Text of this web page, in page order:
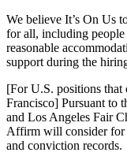
We believe It’s On Us
for all, including
reasonable
support during the
[For U.S. positions that
Francisco] Pursuant to
and Los Angeles Fair
Affirm will consider for
and conviction records.